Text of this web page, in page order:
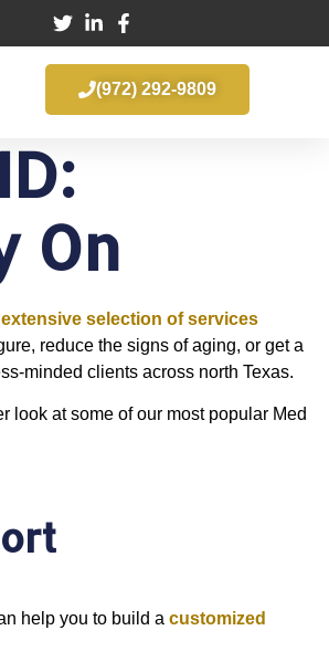
(972) 292-9809
On
selection of services
reduce the signs of aging, or get a
minded clients across north Texas.
look at some of our most popular Med
help you to build a customized